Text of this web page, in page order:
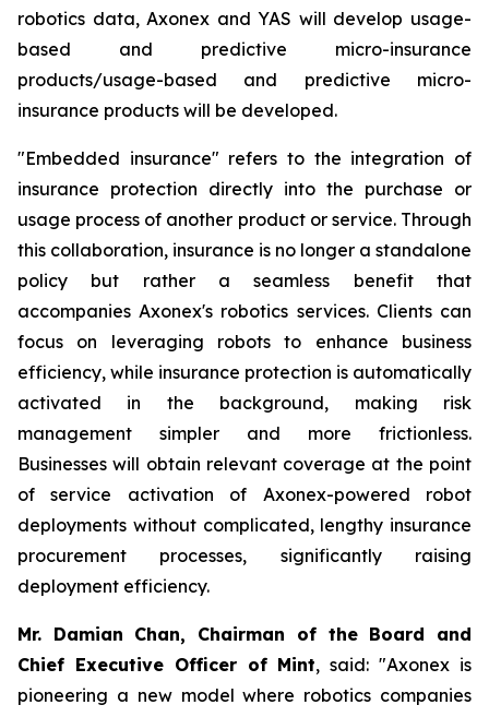
robotics data, Axonex and YAS will develop usage-
based and predictive micro-insurance
products/usage-based and predictive micro-
insurance products will be developed.
"Embedded insurance" refers to the integration of
insurance protection directly into the purchase or
usage process of another product or service. Through
this collaboration, insurance is no longer a standalone
policy but rather a seamless benefit that
accompanies Axonex's robotics services. Clients can
focus on leveraging robots to enhance business
efficiency, while insurance protection is automatically
activated in the background, making risk
management simpler and more frictionless.
Businesses will obtain relevant coverage at the point
of service activation of Axonex-powered robot
deployments without complicated, lengthy insurance
procurement processes, significantly raising
deployment efficiency.
Mr. Damian Chan, Chairman of the Board and
Chief Executive Officer of Mint, said: "Axonex is
pioneering a new model where robotics companies